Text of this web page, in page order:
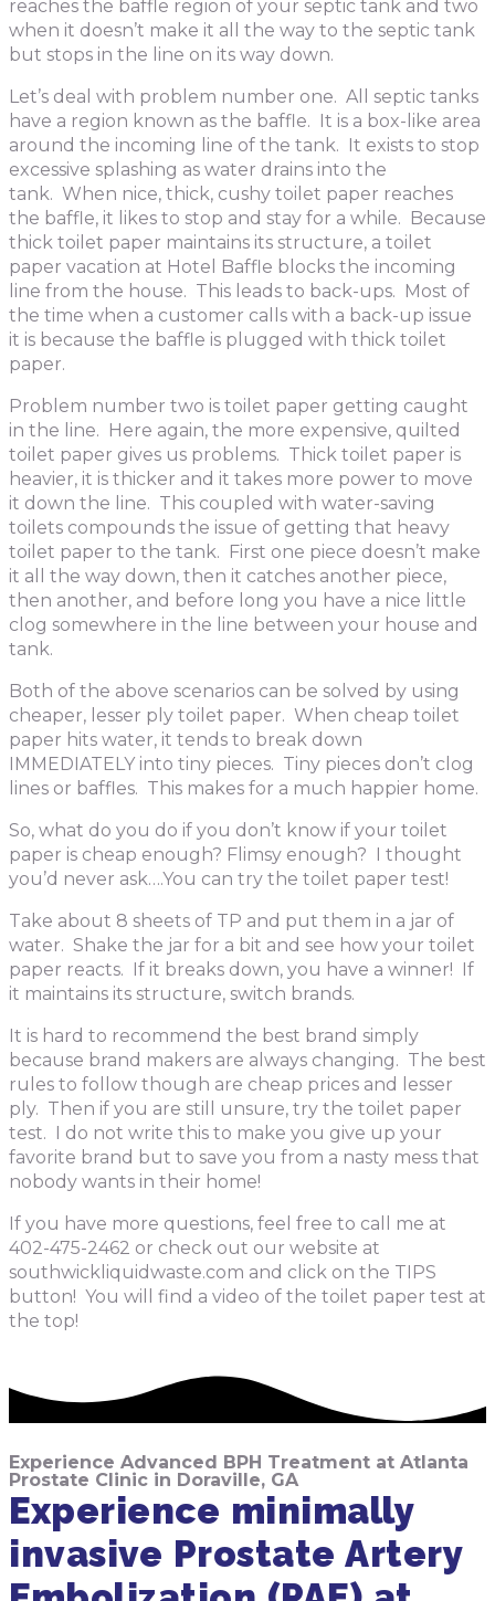
reaches the baffle region of your septic tank and two
when it doesn’t make it all the way to the septic tank
but stops in the line on its way down.
Let’s deal with problem number one. All septic tanks
have a region known as the baffle. It is a box-like area
around the incoming line of the tank. It exists to stop
excessive splashing as water drains into the
tank. When nice, thick, cushy toilet paper reaches
the baffle, it likes to stop and stay for a while. Because
thick toilet paper maintains its structure, a toilet
paper vacation at Hotel Baffle blocks the incoming
line from the house. This leads to back-ups. Most of
the time when a customer calls with a back-up issue
it is because the baffle is plugged with thick toilet
paper.
Problem number two is toilet paper getting caught
in the line. Here again, the more expensive, quilted
toilet paper gives us problems. Thick toilet paper is
heavier, it is thicker and it takes more power to move
it down the line. This coupled with water-saving
toilets compounds the issue of getting that heavy
toilet paper to the tank. First one piece doesn’t make
it all the way down, then it catches another piece,
then another, and before long you have a nice little
clog somewhere in the line between your house and
tank.
Both of the above scenarios can be solved by using
cheaper, lesser ply toilet paper. When cheap toilet
paper hits water, it tends to break down
IMMEDIATELY into tiny pieces. Tiny pieces don’t clog
lines or baffles. This makes for a much happier home.
So, what do you do if you don’t know if your toilet
paper is cheap enough? Flimsy enough? I thought
you’d never ask….You can try the toilet paper test!
Take about 8 sheets of TP and put them in a jar of
water. Shake the jar for a bit and see how your toilet
paper reacts. If it breaks down, you have a winner! If
it maintains its structure, switch brands.
It is hard to recommend the best brand simply
because brand makers are always changing. The best
rules to follow though are cheap prices and lesser
ply. Then if you are still unsure, try the toilet paper
test. I do not write this to make you give up your
favorite brand but to save you from a nasty mess that
nobody wants in their home!
If you have more questions, feel free to call me at
402-475-2462 or check out our website at
southwickliquidwaste.com and click on the TIPS
button! You will find a video of the toilet paper test at
the top!
Experience Advanced BPH Treatment at Atlanta
Prostate Clinic in Doraville, GA
Experience minimally
invasive Prostate Artery